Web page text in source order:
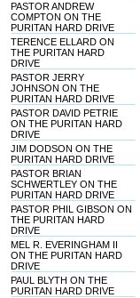
PASTOR ANDREW
COMPTON ON THE
PURITAN HARD DRIVE
TERENCE ELLARD ON
THE PURITAN HARD
DRIVE
PASTOR JERRY
JOHNSON ON THE
PURITAN HARD DRIVE
PASTOR DAVID PETRIE
ON THE PURITAN HARD
DRIVE
JIM DODSON ON THE
PURITAN HARD DRIVE
PASTOR BRIAN
SCHWERTLEY ON THE
PURITAN HARD DRIVE
PASTOR PHIL GIBSON ON
THE PURITAN HARD
DRIVE
MEL R. EVERINGHAM II
ON THE PURITAN HARD
DRIVE
PAUL BLYTH ON THE
PURITAN HARD DRIVE